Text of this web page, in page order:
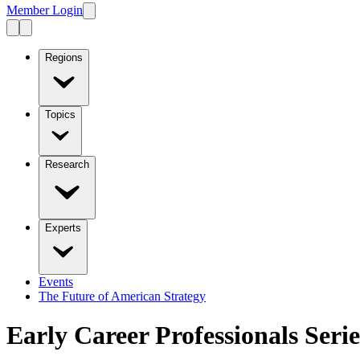
Member Login
Regions
Topics
Research
Experts
Events
The Future of American Strategy
Early Career Professionals